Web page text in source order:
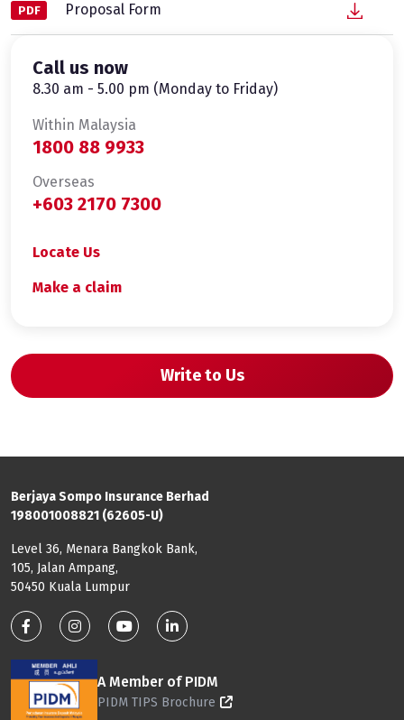
PDF Proposal Form
Call us now
8.30 am - 5.00 pm (Monday to Friday)
Within Malaysia
1800 88 9933
Overseas
+603 2170 7300
Locate Us
Make a claim
Write to Us
Berjaya Sompo Insurance Berhad
198001008821 (62605-U)
Level 36, Menara Bangkok Bank,
105, Jalan Ampang,
50450 Kuala Lumpur
Footer: Social Media
A Member of PIDM
PIDM TIPS Brochure